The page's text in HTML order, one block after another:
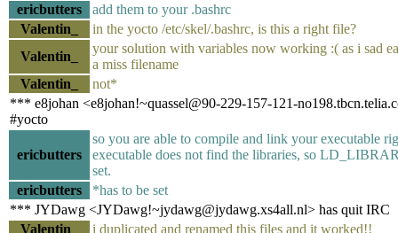
ericbutters
add them to your .bashrc
Valentin_
in the yocto /etc/skel/.bashrc, is this a right file?
Valentin_
your solution with variables now working :( as i sad
a miss filename
Valentin_
not*
*** e8johan <e8johan!~quassel@90-229-157-121-
#yocto
ericbutters
so you are able to compile and link your executable
executable does not find the libraries, so
set.
ericbutters
*has to be set
*** JYDawg <JYDawg!~jydawg@jydawg.xs4all.nl> has quit IRC
Valentin_
i duplicated and renamed this files and it worked!!